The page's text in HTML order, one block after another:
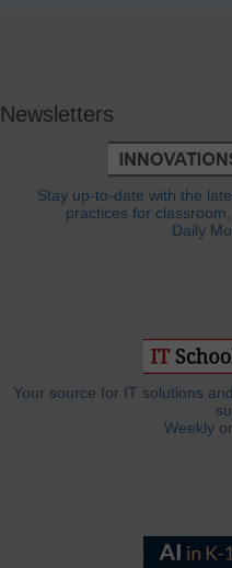
Newsletters
Stay up-to-date with the
practices for
Daily
Your source for IT solutions
Weekly